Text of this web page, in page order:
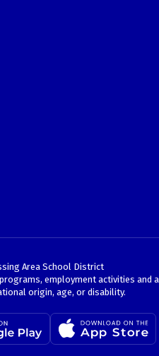
Area School District
employment activities
origin, age, or disability.